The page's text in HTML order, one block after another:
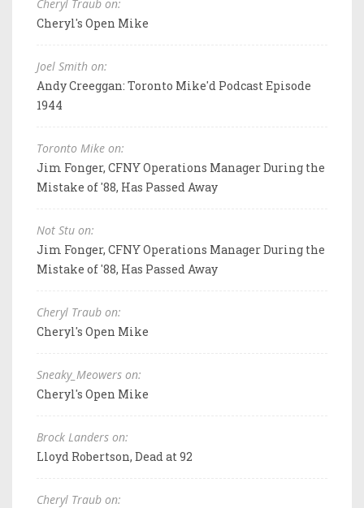
Cheryl Traub on:
Cheryl's Open Mike
Joel Smith on:
Andy Creeggan: Toronto Mike'd Podcast Episode
1944
Toronto Mike on:
Jim Fonger, CFNY Operations Manager During the
Mistake of '88, Has Passed Away
Not Stu on:
Jim Fonger, CFNY Operations Manager During the
Mistake of '88, Has Passed Away
Cheryl Traub on:
Cheryl's Open Mike
Sneaky_Meowers on:
Cheryl's Open Mike
Brock Landers on:
Lloyd Robertson, Dead at 92
Cheryl Traub on: